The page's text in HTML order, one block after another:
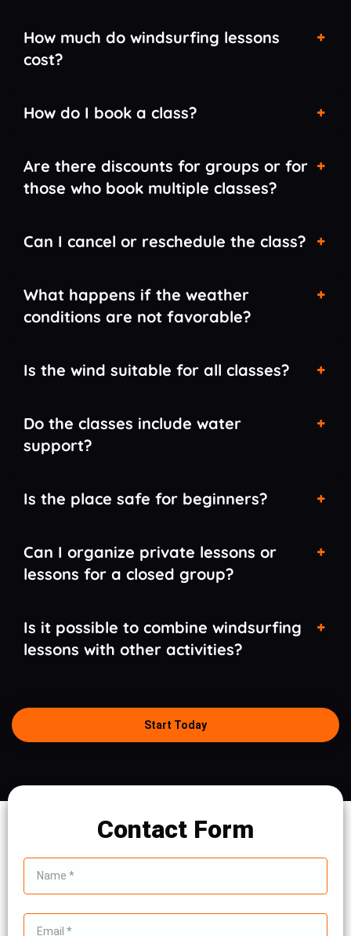
How much do windsurfing lessons
cost?
How do I book a class?
Are there discounts for groups or for
those who book multiple classes?
Can I cancel or reschedule the class?
What happens if the weather
conditions are not favorable?
Is the wind suitable for all classes?
Do the classes include water
support?
Is the place safe for beginners?
Can I organize private lessons or
lessons for a closed group?
Is it possible to combine windsurfing
lessons with other activities?
Start Today
Contact Form